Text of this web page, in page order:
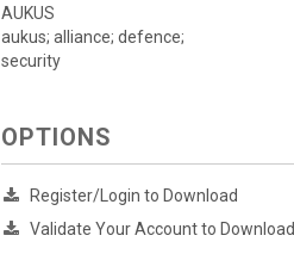
AUKUS
aukus; alliance; defence;
security
OPTIONS
Register/Login to Download
Validate Your Account to Download